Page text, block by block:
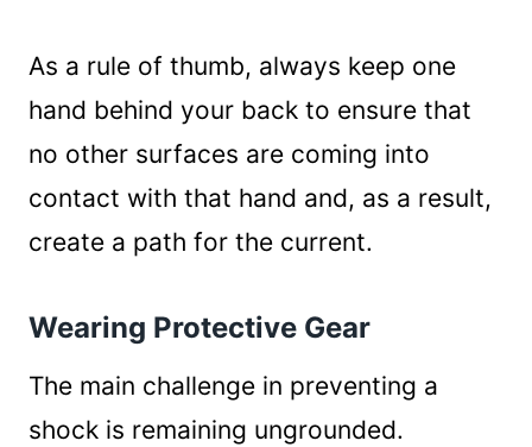
As a rule of thumb, always keep one
hand behind your back to ensure that
no other surfaces are coming into
contact with that hand and, as a result,
create a path for the current.
Wearing Protective Gear
The main challenge in preventing a
shock is remaining ungrounded.